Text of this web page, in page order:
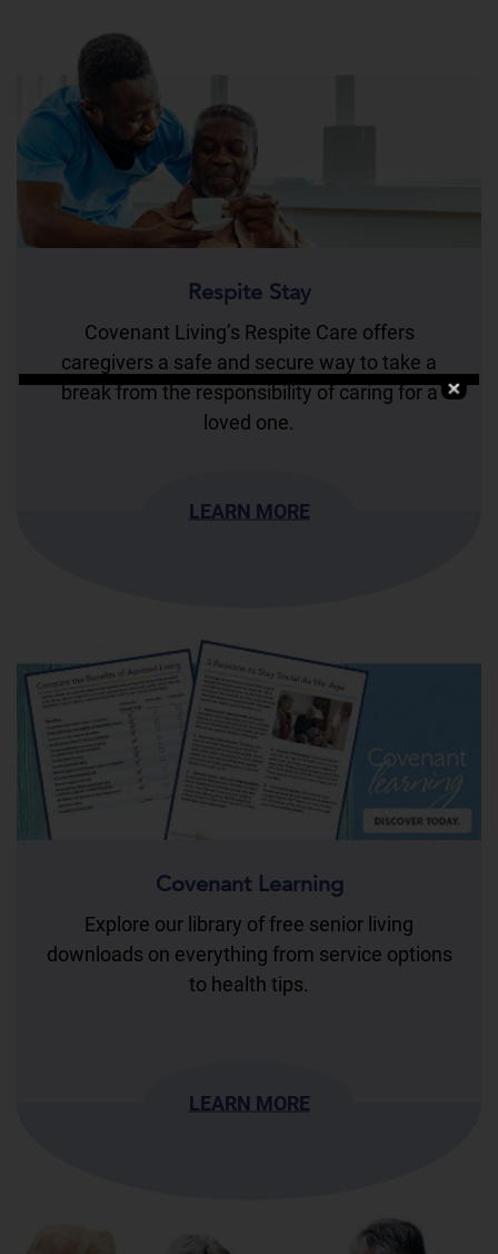
Respite Stay
Covenant Living’s Respite Care offers
caregivers a safe and secure way to take a
break from the responsibility of caring for a
loved one.
LEARN MORE
Covenant Learning
Explore our library of free senior living
downloads on everything from service options
to health tips.
LEARN MORE